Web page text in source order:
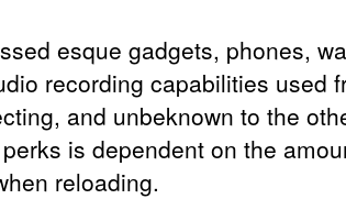
esque gadgets, phones,
recording capabilities used
and unbeknown to the
is dependent on the
reloading.